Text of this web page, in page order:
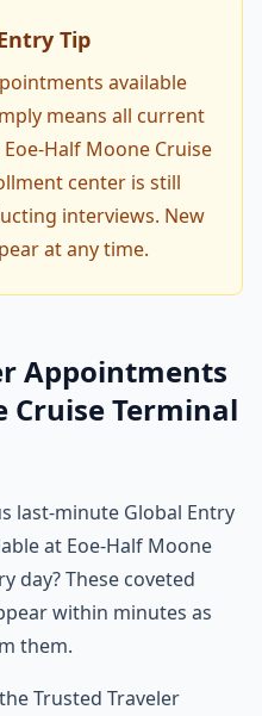
Tip
available
means all current
Half Moone Cruise
center is still
interviews. New
at any time.
Appointments
Cruise Terminal
last-minute Global Entry
at Eoe-Half Moone
day? These coveted
within minutes as
them.
Trusted Traveler